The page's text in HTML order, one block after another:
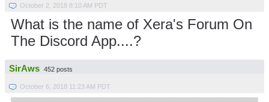
October 2, 2018 8:10 AM PDT
What is the name of Xera's Forum On
The Discord App....?
SirAws 452 posts
October 6, 2018 11:23 AM PDT